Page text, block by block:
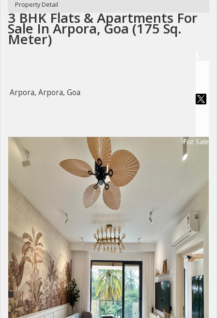
Property Detail
3 BHK Flats & Apartments For
Sale In Arpora, Goa (175 Sq.
Meter)
Arpora, Arpora, Goa
For Sale